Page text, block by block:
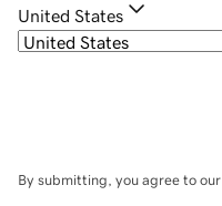
United States
By submitting, you agree to our